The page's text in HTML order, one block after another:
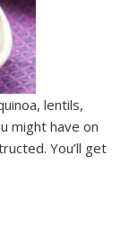
lentils,
might have on
You’ll get